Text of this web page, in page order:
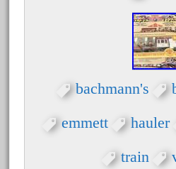
bachmann
bachmann'g'
bachmann-
bachmann's
emmett hauler
train